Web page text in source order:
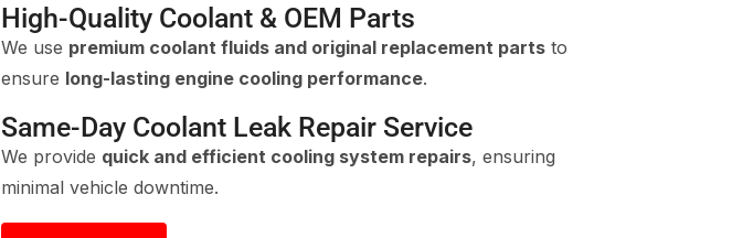
High-Quality Coolant & OEM Parts
We use premium coolant fluids and original replacement parts to
ensure long-lasting engine cooling performance.
Same-Day Coolant Leak Repair Service
We provide quick and efficient cooling system repairs, ensuring
minimal vehicle downtime.